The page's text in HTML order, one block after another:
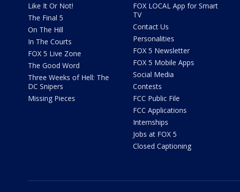
Like It Or Not!
The Final 5
On The Hill
In The Courts
FOX 5 Live Zone
The Good Word
Three Weeks of Hell: The
DC Snipers
Missing Pieces
FOX LOCAL App for Smart
TV
Contact Us
Personalities
FOX 5 Newsletter
FOX 5 Mobile Apps
Social Media
Contests
FCC Public File
FCC Applications
Internships
Jobs at FOX 5
Closed Captioning